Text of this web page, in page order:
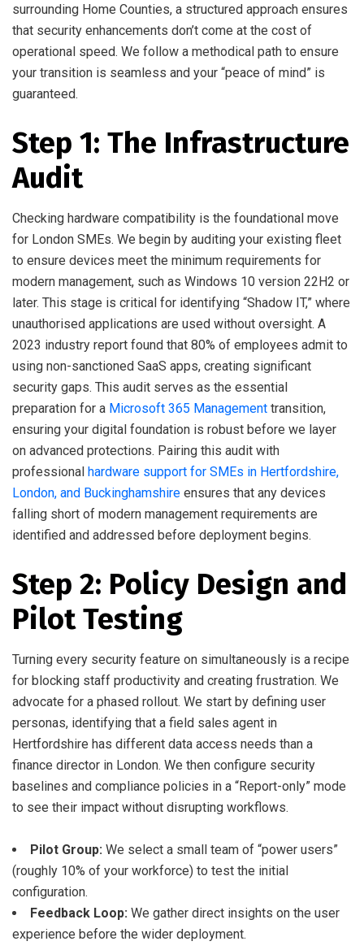
surrounding Home Counties, a structured approach ensures
that security enhancements don’t come at the cost of
operational speed. We follow a methodical path to ensure
your transition is seamless and your “peace of mind” is
guaranteed.
Step 1: The Infrastructure
Audit
Checking hardware compatibility is the foundational move
for London SMEs. We begin by auditing your existing fleet
to ensure devices meet the minimum requirements for
modern management, such as Windows 10 version 22H2 or
later. This stage is critical for identifying “Shadow IT,” where
unauthorised applications are used without oversight. A
2023 industry report found that 80% of employees admit to
using non-sanctioned SaaS apps, creating significant
security gaps. This audit serves as the essential
preparation for a Microsoft 365 Management transition,
ensuring your digital foundation is robust before we layer
on advanced protections. Pairing this audit with
professional hardware support for SMEs in Hertfordshire,
London, and Buckinghamshire ensures that any devices
falling short of modern management requirements are
identified and addressed before deployment begins.
Step 2: Policy Design and
Pilot Testing
Turning every security feature on simultaneously is a recipe
for blocking staff productivity and creating frustration. We
advocate for a phased rollout. We start by defining user
personas, identifying that a field sales agent in
Hertfordshire has different data access needs than a
finance director in London. We then configure security
baselines and compliance policies in a “Report-only” mode
to see their impact without disrupting workflows.
Pilot Group: We select a small team of “power users”
(roughly 10% of your workforce) to test the initial
configuration.
Feedback Loop: We gather direct insights on the user
experience before the wider deployment.